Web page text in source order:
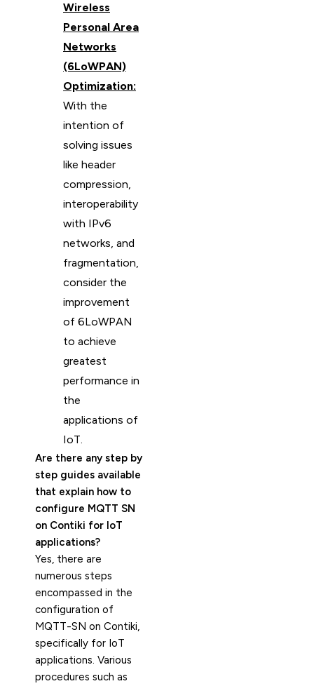
Wireless
Personal Area
Networks
(6LoWPAN)
Optimization:
With the
intention of
solving issues
like header
compression,
interoperability
with IPv6
networks, and
fragmentation,
consider the
improvement
of 6LoWPAN
to achieve
greatest
performance in
the
applications of
IoT.
Are there any step by
step guides available
that explain how to
configure MQTT SN
on Contiki for IoT
applications?
Yes, there are
numerous steps
encompassed in the
configuration of
MQTT-SN on Contiki,
specifically for IoT
applications. Various
procedures such as